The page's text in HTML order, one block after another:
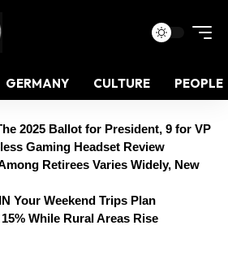
GERMANY CULTURE PEOPLE
2025 Ballot for President, 9 for VP
Gaming Headset Review
Retirees Varies Widely, New
Your Weekend Trips Plan
While Rural Areas Rise